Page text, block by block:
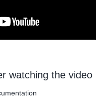
watching the video